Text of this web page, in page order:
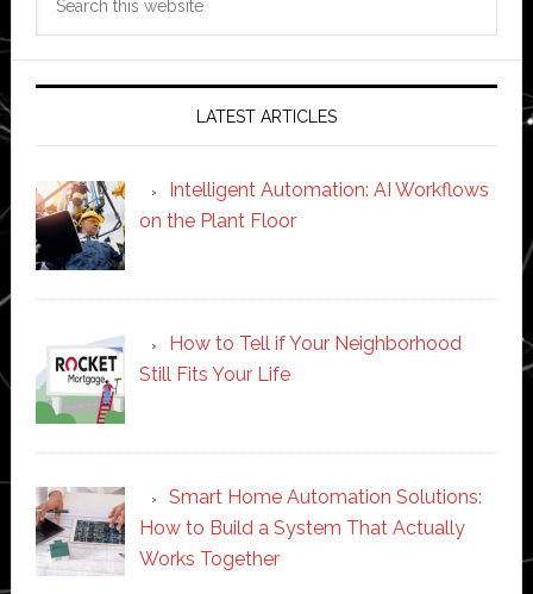
LATEST ARTICLES
Intelligent Automation: AI Workflows
on the Plant Floor
How to Tell if Your Neighborhood
Still Fits Your Life
Smart Home Automation Solutions:
How to Build a System That Actually
Works Together